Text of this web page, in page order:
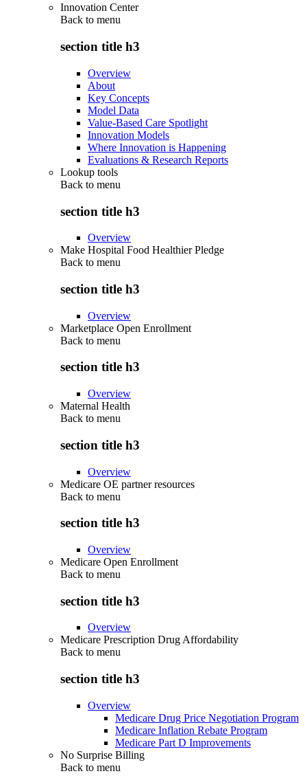
Innovation Center
Back to menu
section title h3
Overview
About
Key Concepts
Model Data
Value-Based Care Spotlight
Innovation Models
Where Innovation is Happening
Evaluations & Research Reports
Lookup tools
Back to menu
section title h3
Overview
Make Hospital Food Healthier Pledge
Back to menu
section title h3
Overview
Marketplace Open Enrollment
Back to menu
section title h3
Overview
Maternal Health
Back to menu
section title h3
Overview
Medicare OE partner resources
Back to menu
section title h3
Overview
Medicare Open Enrollment
Back to menu
section title h3
Overview
Medicare Prescription Drug Affordability
Back to menu
section title h3
Overview
Medicare Drug Price Negotiation Program
Medicare Inflation Rebate Program
Medicare Part D Improvements
No Surprise Billing
Back to menu